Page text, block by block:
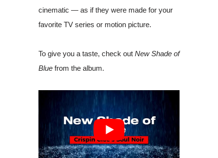
cinematic — as if they were made for your
favorite TV series or motion picture.
To give you a taste, check out New Shade of
Blue from the album.